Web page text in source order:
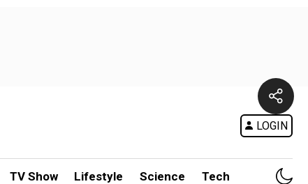
LOGIN
TV Show Lifestyle Science Tech